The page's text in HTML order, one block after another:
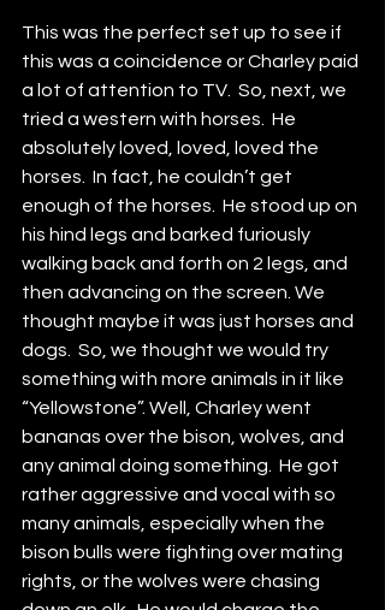
This was the perfect set up to see if
this was a coincidence or Charley paid
a lot of attention to TV.  So, next, we
tried a western with horses.  He
absolutely loved, loved, loved the
horses.  In fact, he couldn’t get
enough of the horses.  He stood up on
his hind legs and barked furiously
walking back and forth on 2 legs, and
then advancing on the screen. We
thought maybe it was just horses and
dogs.  So, we thought we would try
something with more animals in it like
“Yellowstone”. Well, Charley went
bananas over the bison, wolves, and
any animal doing something.  He got
rather aggressive and vocal with so
many animals, especially when the
bison bulls were fighting over mating
rights, or the wolves were chasing